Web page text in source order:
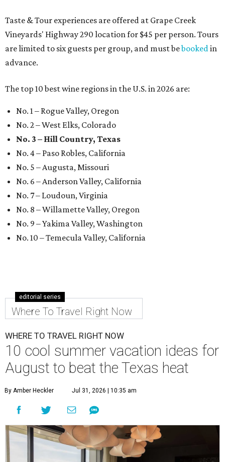
Taste & Tour experiences are offered at Grape Creek
Vineyards' Highway 290 location for $45 per person. Tours
are limited to six guests per group, and must bebookedin
advance.
The top 10 best wine regions in the U.S. in 2026 are:
No. 1 – Rogue Valley, Oregon
No. 2 – West Elks, Colorado
No. 3 – Hill Country, Texas
No. 4 – Paso Robles, California
No. 5 – Augusta, Missouri
No. 6 – Anderson Valley, California
No. 7 – Loudoun, Virginia
No. 8 – Willamette Valley, Oregon
No. 9 – Yakima Valley, Washington
No. 10 – Temecula Valley, California
editorial series
Where To Travel Right Now
WHERE TO TRAVEL RIGHT NOW
10 cool summer vacation ideas for
August to beat the Texas heat
By Amber Heckler Jul 31, 2026 | 10:35 am